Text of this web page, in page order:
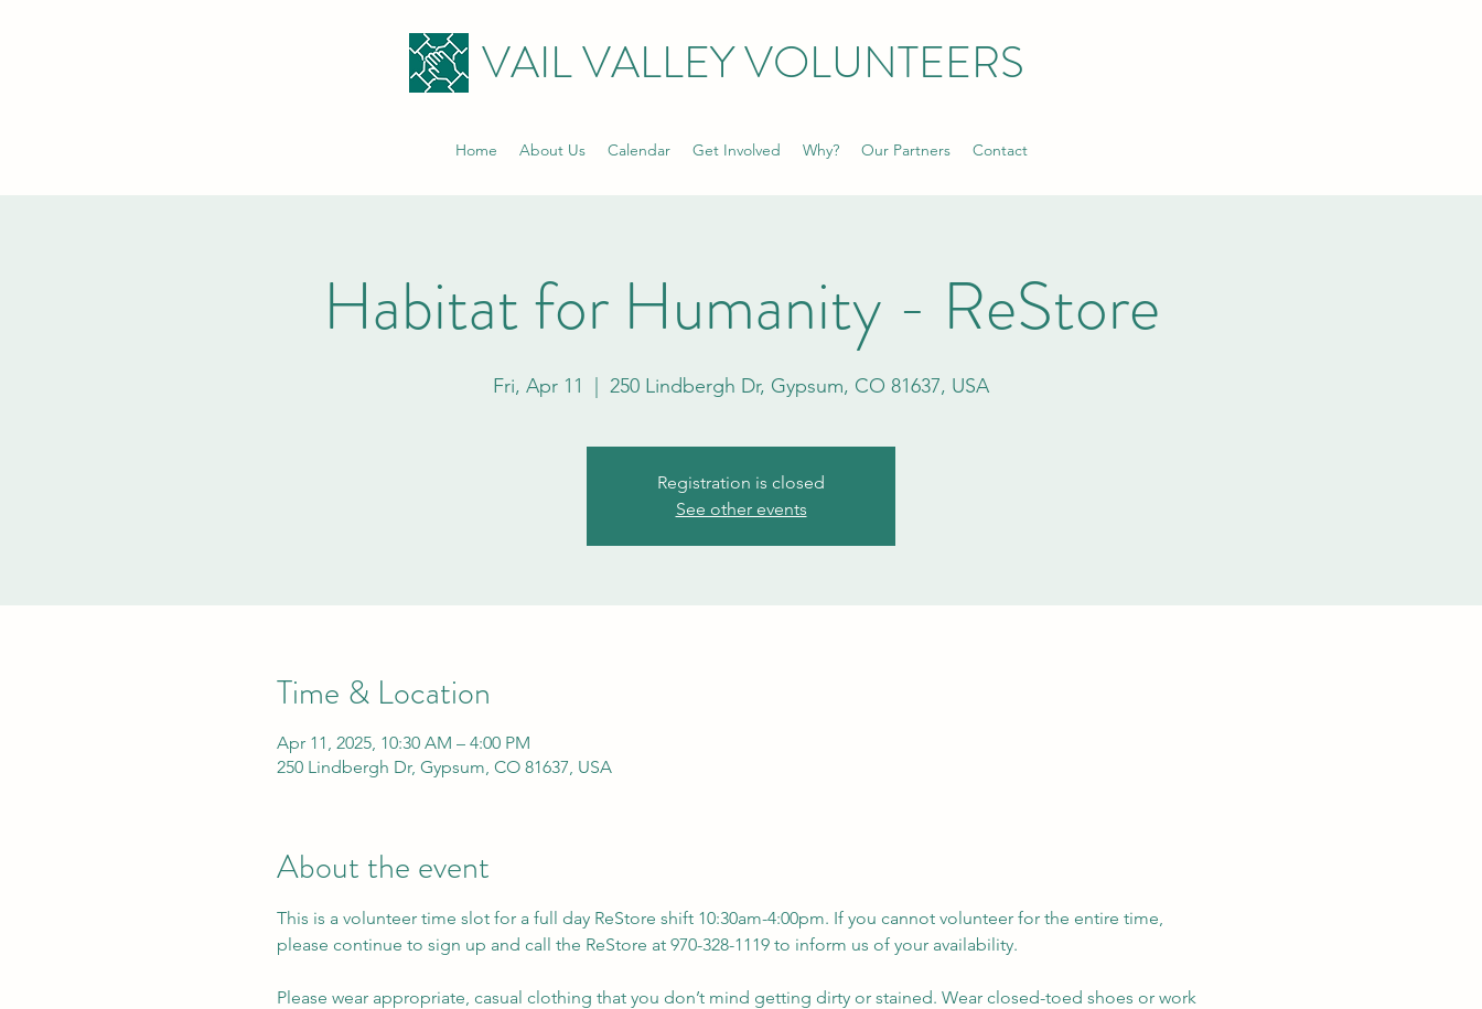
VAIL VALLEY VOLUNTEERS
Home About Us Calendar Get Involved Why? Our Partners Contact
Habitat for Humanity - ReStore
Fri, Apr 11 250 Lindbergh Dr, Gypsum, CO 81637, USA
Registration is closed
See other events
Time & Location
Apr 11, 2025, 10:30 AM – 4:00 PM
250 Lindbergh Dr, Gypsum, CO 81637, USA
About the event
This is a volunteer time slot for a full day ReStore shift 10:30am-4:00pm. If you cannot volunteer for the entire time,
please continue to sign up and call the ReStore at 970-328-1119 to inform us of your availability.
Please wear appropriate, casual clothing that you don’t mind getting dirty or stained. Wear closed-toed shoes or work